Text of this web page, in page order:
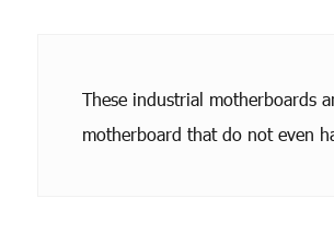
These industrial motherboards
motherboard that do not even